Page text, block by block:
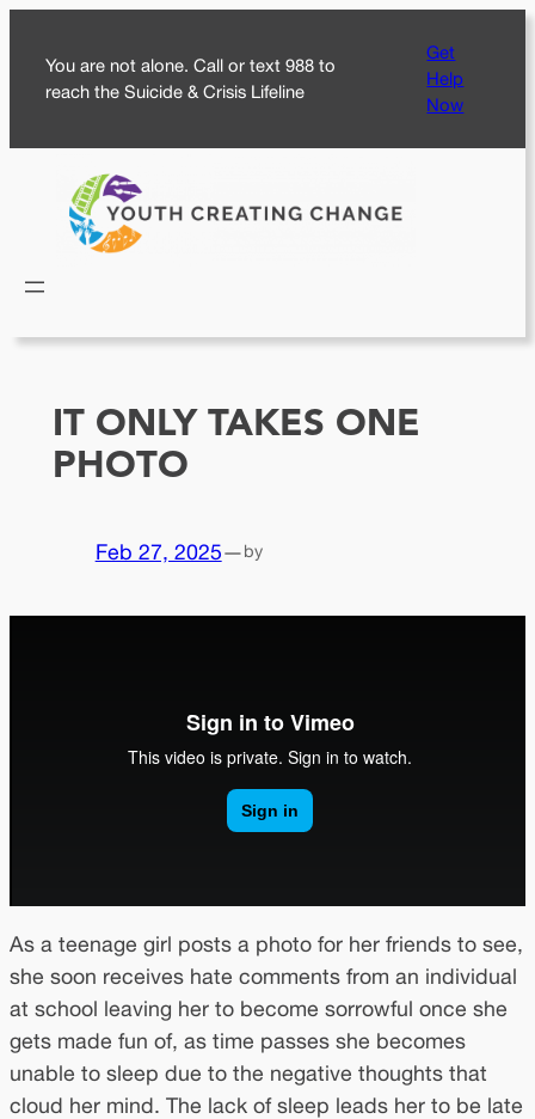
content
You are not alone. Call or text 988 to
reach the Suicide & Crisis Lifeline
Get
Help
Now
IT ONLY TAKES ONE
PHOTO
Feb 27, 2025—by
As a teenage girl posts a photo for her friends to see,
she soon receives hate comments from an individual
at school leaving her to become sorrowful once she
gets made fun of, as time passes she becomes
unable to sleep due to the negative thoughts that
cloud her mind. The lack of sleep leads her to be late